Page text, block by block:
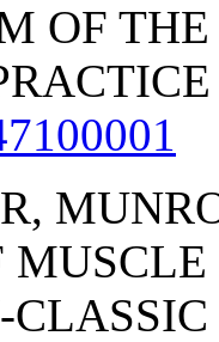
OF